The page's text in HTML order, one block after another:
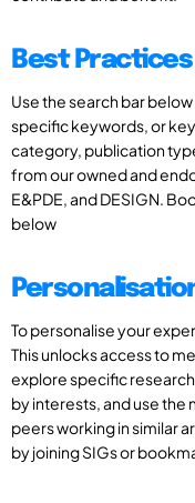
Best
Use the search bar
specific keywords, or
category, publication
from our owned and
E&PDE, and DESIGN.
below
To personalise your
This unlocks access to
explore specific
by interests, and use
peers working in similar
by joining SIGs or